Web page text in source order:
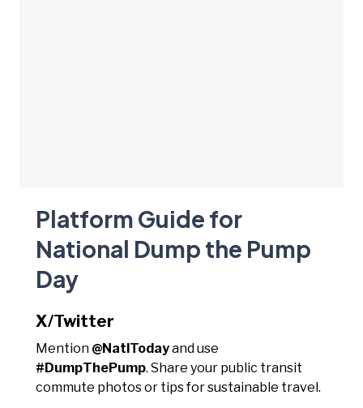
Platform Guide for
National Dump the Pump
Day
X/Twitter
Mention @NatlTodayand use
#DumpThePump. Share your public transit
commute photos or tips for sustainable travel.